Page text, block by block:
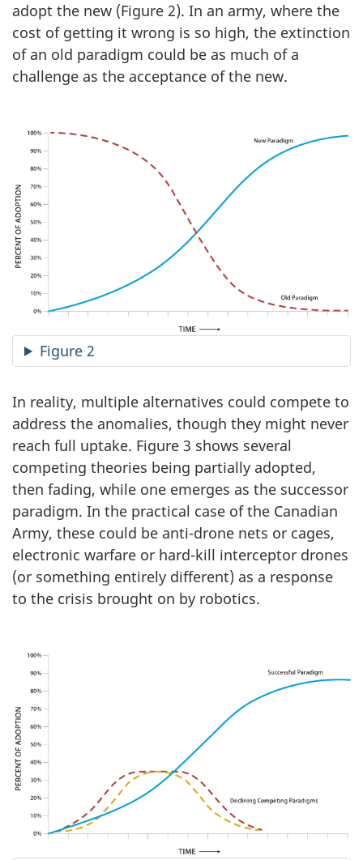
adopt the new (Figure 2). In an army, where the
cost of getting it wrong is so high, the extinction
of an old paradigm could be as much of a
challenge as the acceptance of the new.
Figure 2
In reality, multiple alternatives could compete to
address the anomalies, though they might never
reach full uptake. Figure 3 shows several
competing theories being partially adopted,
then fading, while one emerges as the successor
paradigm. In the practical case of the Canadian
Army, these could be anti-drone nets or cages,
electronic warfare or hard-kill interceptor drones
(or something entirely different) as a response
to the crisis brought on by robotics.